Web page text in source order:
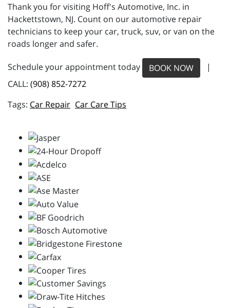
Thank you for visiting Hoff's Automotive, Inc. in
Hackettstown, NJ. Count on our automotive repair
technicians to keep your car, truck, suv, or van on the
roads longer and safer.
Schedule your appointment today BOOK NOW
|
CALL: (908) 852-7272
Car Repair Car Care Tips